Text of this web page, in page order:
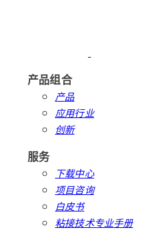
产品组合
产品
应用行业
创新
服务
下载中心
项目咨询
白皮书
粘接技术专业手册